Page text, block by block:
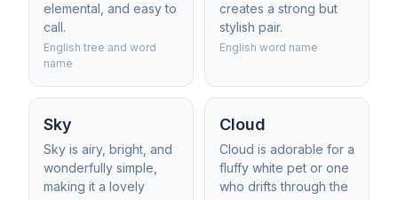
elemental, and easy to
call.
English tree and word
name
creates a strong but
stylish pair.
English word name
Sky
Sky is airy, bright, and
wonderfully simple,
making it a lovely
Cloud
Cloud is adorable for a
fluffy white pet or one
who drifts through the